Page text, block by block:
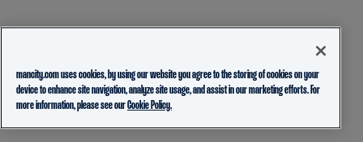
mancity.com uses cookies, by using our website you agree to the storing of cookies on your
device to enhance site navigation, analyze site usage, and assist in our marketing efforts. For
more information, please see ourCookie Policy.